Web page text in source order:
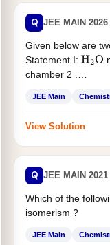
Q JEE MAIN 2026
Given below are
Statement I: H2O
chamber 2 .
JEE Main
View Solution
Q JEE MAIN 2021
Which of the
isomerism ?
JEE Main